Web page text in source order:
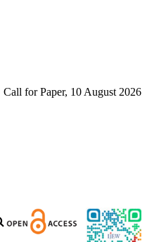
Call for Paper, 10 August 2026.